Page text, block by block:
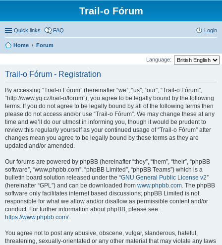
Trail-o Fórum
Quick links FAQ Login
Home Forum
Language:
Trail-o Fórum - Registration
By accessing “Trail-o Fórum” (hereinafter “we”, “us”, “our”, “Trail-o Fórum”,
“http://www.yq.cz/trail-o/forum”), you agree to be legally bound by the following
terms. If you do not agree to be legally bound by all of the following terms then
please do not access and/or use “Trail-o Fórum”. We may change these at any
time and we’ll do our utmost in informing you, though it would be prudent to
review this regularly yourself as your continued usage of “Trail-o Fórum” after
changes mean you agree to be legally bound by these terms as they are
updated and/or amended.
Our forums are powered by phpBB (hereinafter “they”, “them”, “their”, “phpBB
software”, “www.phpbb.com”, “phpBB Limited”, “phpBB Teams”) which is a
bulletin board solution released under the “GNU General Public License v2”
(hereinafter “GPL”) and can be downloaded from www.phpbb.com. The phpBB
software only facilitates internet based discussions; phpBB Limited is not
responsible for what we allow and/or disallow as permissible content and/or
conduct. For further information about phpBB, please see:
https://www.phpbb.com/.
You agree not to post any abusive, obscene, vulgar, slanderous, hateful,
threatening, sexually-orientated or any other material that may violate any laws